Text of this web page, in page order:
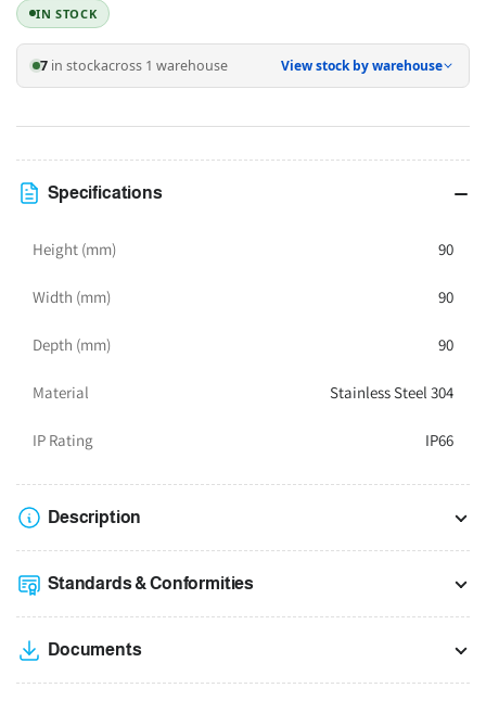
for
Terminal
Box
304
Stainless
x
x
Terminal
Box
304
Stainless
IN STOCK
7 in stockacross 1 warehouse View stock by warehouse
Specifications
Height (mm) 90
Width (mm) 90
Depth (mm) 90
Material Stainless Steel 304
IP Rating IP66
Description
Standards & Conformities
Documents